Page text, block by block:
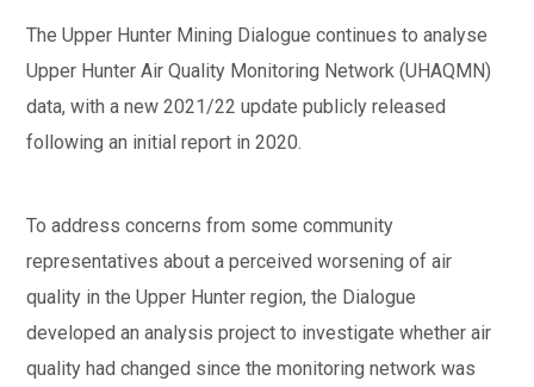
The Upper Hunter Mining Dialogue continues to analyse
Upper Hunter Air Quality Monitoring Network (UHAQMN)
data, with a new 2021/22 update publicly released
following an initial report in 2020.
To address concerns from some community
representatives about a perceived worsening of air
quality in the Upper Hunter region, the Dialogue
developed an analysis project to investigate whether air
quality had changed since the monitoring network was